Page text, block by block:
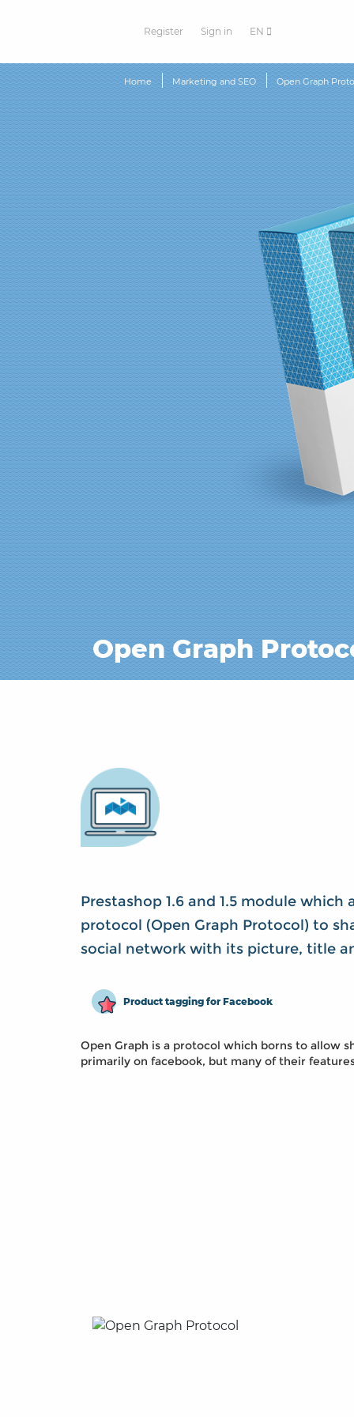
Register Sign in EN
Home Marketing and SEO Open Graph
Open Graph
Prestashop 1.6 and 1.5 module which
protocol (Open Graph Protocol) to
social network with its picture, title
Product tagging for Facebook
Open Graph is a protocol which borns to allow
primarily on facebook, but many of their